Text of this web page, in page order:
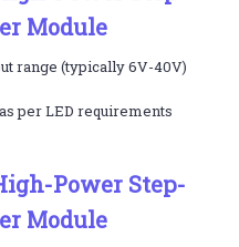
Module
range (typically 6V-40V)
per LED requirements
Power Step-
Module